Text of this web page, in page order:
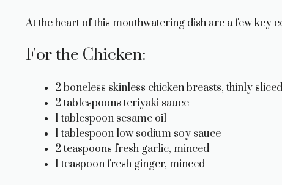
At the heart of this mouthwatering dish are a few key
For the Chicken:
2 boneless skinless chicken breasts, thinly sliced
2 tablespoons teriyaki sauce
1 tablespoon sesame oil
1 tablespoon low sodium soy sauce
2 teaspoons fresh garlic, minced
1 teaspoon fresh ginger, minced